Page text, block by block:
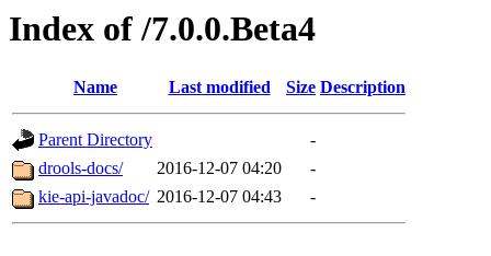
Index of /7.0.0.Beta4
Name Last modified Size Description
Parent Directory
-
drools-docs/
2016-12-07 04:20
-
kie-api-javadoc/ 2016-12-07 04:43 -